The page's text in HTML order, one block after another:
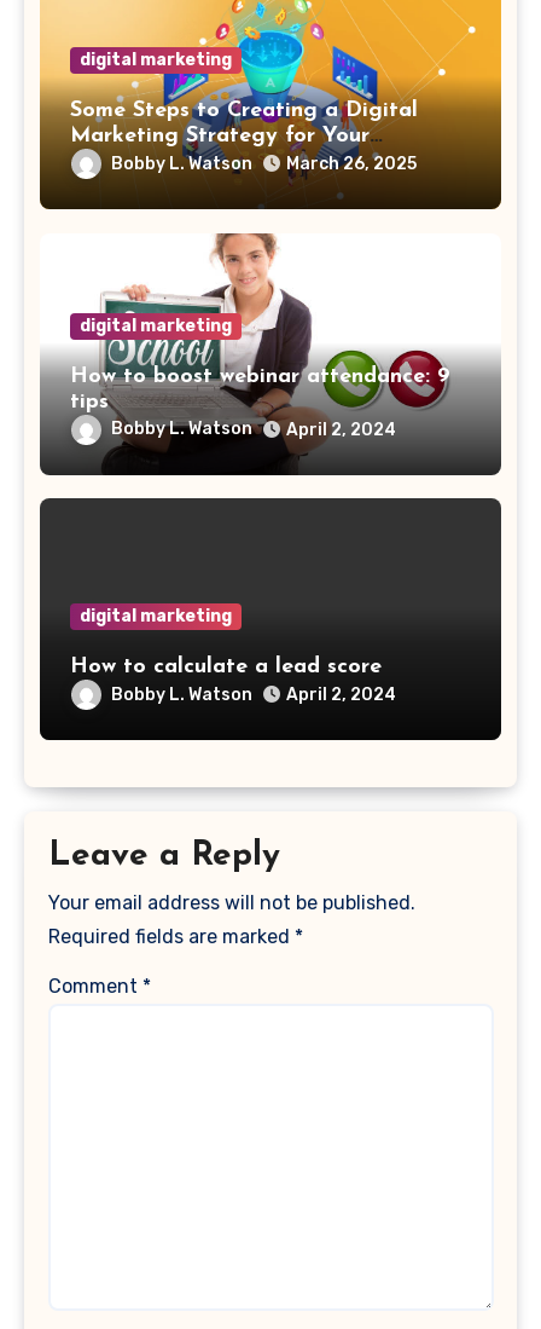
digital marketing
Some Steps to Creating a Digital
Marketing Strategy for Your
Manufacturing Business
Bobby L. Watson March 26, 2025
digital marketing
How to boost webinar attendance: 9
tips
Bobby L. Watson April 2, 2024
digital marketing
How to calculate a lead score
Bobby L. Watson April 2, 2024
Leave a Reply
Your email address will not be published.
Required fields are marked *
Comment *